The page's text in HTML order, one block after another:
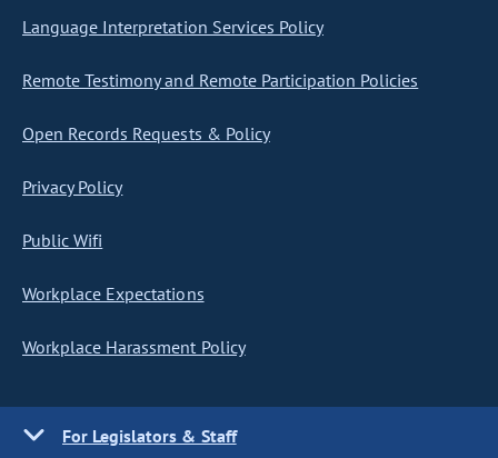
Language Interpretation Services Policy
Remote Testimony and Remote Participation Policies
Open Records Requests & Policy
Privacy Policy
Public Wifi
Workplace Expectations
Workplace Harassment Policy
For Legislators & Staff